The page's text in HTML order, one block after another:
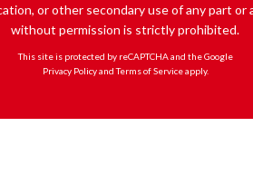
or other secondary use of any part
without permission is strictly prohibited.
This site is protected by reCAPTCHA and the Google
Privacy PolicyandTerms of Serviceapply.